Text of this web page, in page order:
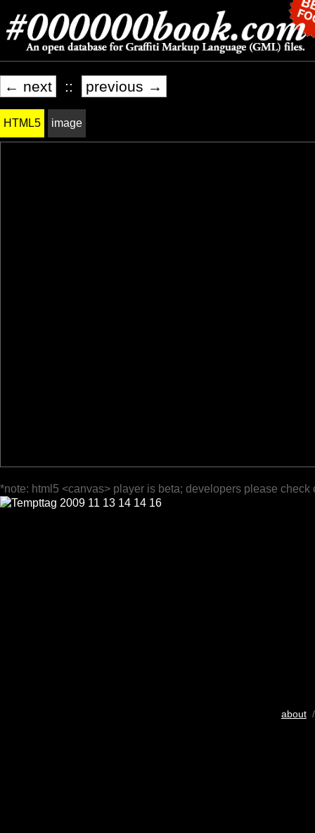
← next :: previous →
HTML5 image
*note: html5 <canvas> player is beta; developers please check
about